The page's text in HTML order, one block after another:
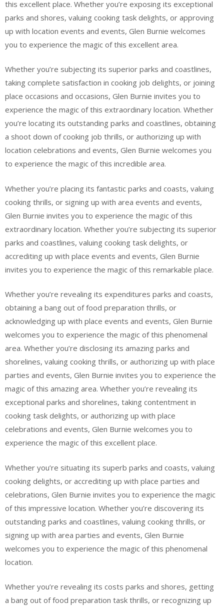
this excellent place. Whether you’re exposing its exceptional
parks and shores, valuing cooking task delights, or approving
up with location events and events, Glen Burnie welcomes
you to experience the magic of this excellent area.
Whether you’re subjecting its superior parks and coastlines,
taking complete satisfaction in cooking job delights, or joining
place occasions and occasions, Glen Burnie invites you to
experience the magic of this extraordinary location. Whether
you’re locating its outstanding parks and coastlines, obtaining
a shoot down of cooking job thrills, or authorizing up with
location celebrations and events, Glen Burnie welcomes you
to experience the magic of this incredible area.
Whether you’re placing its fantastic parks and coasts, valuing
cooking thrills, or signing up with area events and events,
Glen Burnie invites you to experience the magic of this
extraordinary location. Whether you’re subjecting its superior
parks and coastlines, valuing cooking task delights, or
accrediting up with place events and events, Glen Burnie
invites you to experience the magic of this remarkable place.
Whether you’re revealing its expenditures parks and coasts,
obtaining a bang out of food preparation thrills, or
acknowledging up with place events and events, Glen Burnie
welcomes you to experience the magic of this phenomenal
area. Whether you’re disclosing its amazing parks and
shorelines, valuing cooking thrills, or authorizing up with place
parties and events, Glen Burnie invites you to experience the
magic of this amazing area. Whether you’re revealing its
exceptional parks and shorelines, taking contentment in
cooking task delights, or authorizing up with place
celebrations and events, Glen Burnie welcomes you to
experience the magic of this excellent place.
Whether you’re situating its superb parks and coasts, valuing
cooking delights, or accrediting up with place parties and
celebrations, Glen Burnie invites you to experience the magic
of this impressive location. Whether you’re discovering its
outstanding parks and coastlines, valuing cooking thrills, or
signing up with area parties and events, Glen Burnie
welcomes you to experience the magic of this phenomenal
location.
Whether you’re revealing its costs parks and shores, getting
a bang out of food preparation task thrills, or recognizing up